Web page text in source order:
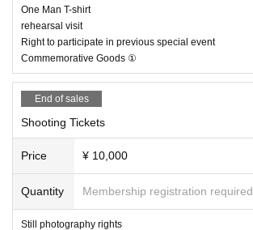
One Man T-shirt
rehearsal visit
Right to participate in previous special event
Commemorative Goods ①
End of sales
Shooting Tickets
Price ¥ 10,000
Quantity Membership registration required
Still photography rights